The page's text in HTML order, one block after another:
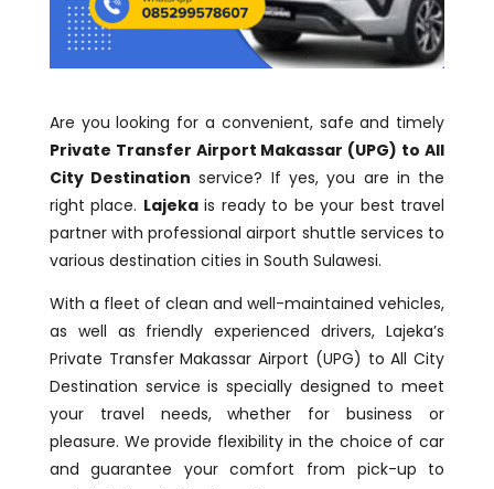
Are you looking for a convenient, safe and timely
Private Transfer Airport Makassar (UPG) to All
City Destination service? If yes, you are in the
right place. Lajekais ready to be your best travel
partner with professional airport shuttle services to
various destination cities in South Sulawesi.
With a fleet of clean and well-maintained vehicles,
as well as friendly experienced drivers, Lajeka’s
Private Transfer Makassar Airport (UPG) to All City
Destination service is specially designed to meet
your travel needs, whether for business or
pleasure. We provide flexibility in the choice of car
and guarantee your comfort from pick-up to